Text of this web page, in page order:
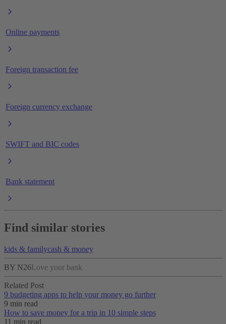
Online payments
Foreign transaction fee
Foreign currency exchange
SWIFT and BIC codes
Bank statement
Find similar stories
kids & familycash & money
BY N26Love your bank
Related Post
9 budgeting apps to help your money go further
9 min read
How to save money for a trip in 10 simple steps
11 min read